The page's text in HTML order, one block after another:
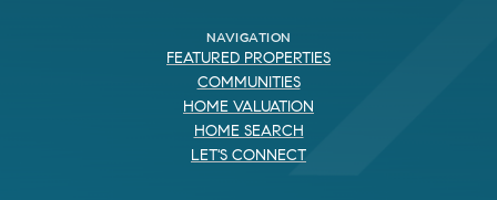
NAVIGATION
FEATURED PROPERTIES
COMMUNITIES
HOME VALUATION
HOME SEARCH
LET'S CONNECT